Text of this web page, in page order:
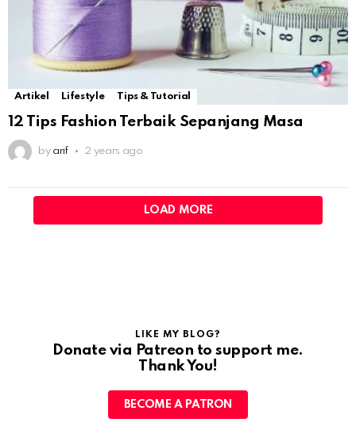
Artikel Lifestyle Tips & Tutorial
12 Tips Fashion Terbaik Sepanjang Masa
by arif 2 years ago
LOAD MORE
LIKE MY BLOG?
Donate via Patreon to support me.
Thank You!
BECOME A PATRON